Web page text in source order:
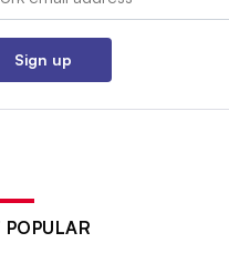
Sign up